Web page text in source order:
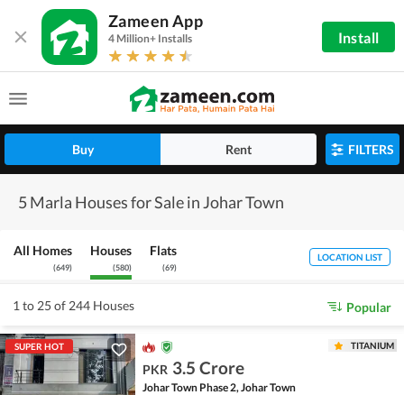
Zameen App
4 Million+ Installs Install
Buy Rent FILTERS
5 Marla Houses for Sale in Johar Town
All Homes
(649)
Houses
(580)
Flats
(69)
LOCATION LIST
1 to 25 of 244 Houses Popular
SUPER HOT TITANIUM
PKR 3.5 Crore
Johar Town Phase 2, Johar Town